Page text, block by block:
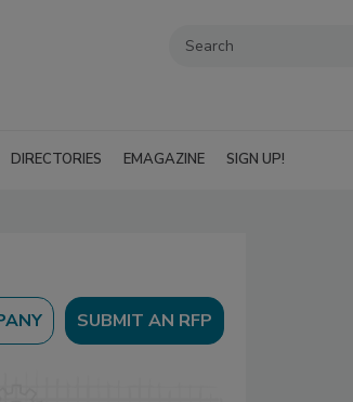
DIRECTORIES EMAGAZINE SIGN UP!
SUBMIT AN RFP